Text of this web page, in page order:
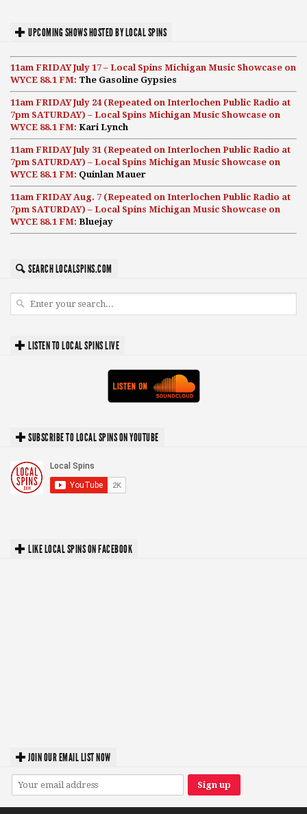
UPCOMING SHOWS HOSTED BY LOCAL SPINS
11am FRIDAY July 17 – Local Spins Michigan Music Showcase on
WYCE 88.1 FM: The Gasoline Gypsies
11am FRIDAY July 24 (Repeated on Interlochen Public Radio at
7pm SATURDAY) – Local Spins Michigan Music Showcase on
WYCE 88.1 FM: Kari Lynch
11am FRIDAY July 31 (Repeated on Interlochen Public Radio at
7pm SATURDAY) – Local Spins Michigan Music Showcase on
WYCE 88.1 FM: Quinlan Mauer
11am FRIDAY Aug. 7 (Repeated on Interlochen Public Radio at
7pm SATURDAY) – Local Spins Michigan Music Showcase on
WYCE 88.1 FM: Bluejay
SEARCH LOCALSPINS.COM
LISTEN TO LOCAL SPINS LIVE
SUBSCRIBE TO LOCAL SPINS ON YOUTUBE
LIKE LOCAL SPINS ON FACEBOOK
JOIN OUR EMAIL LIST NOW